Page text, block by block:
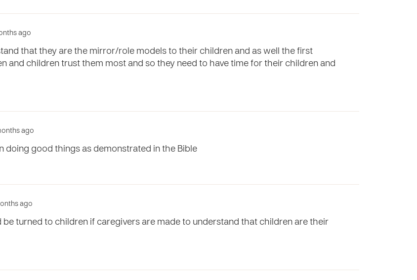
ago
that they are the mirror/role models to their children and as well the first
and children trust them most and so they need to have time for their children and
ago
doing good things as demonstrated in the Bible
ago
be turned to children if caregivers are made to understand that children are their